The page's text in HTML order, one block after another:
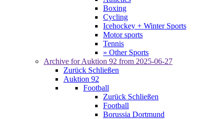
Boxing
Cycling
Icehockey + Winter Sports
Motor sports
Tennis
» Other Sports
Archive for Auktion 92 from 2025-06-27
Zurück Schließen
Auktion 92
Football
Zurück Schließen
Football
Borussia Dortmund